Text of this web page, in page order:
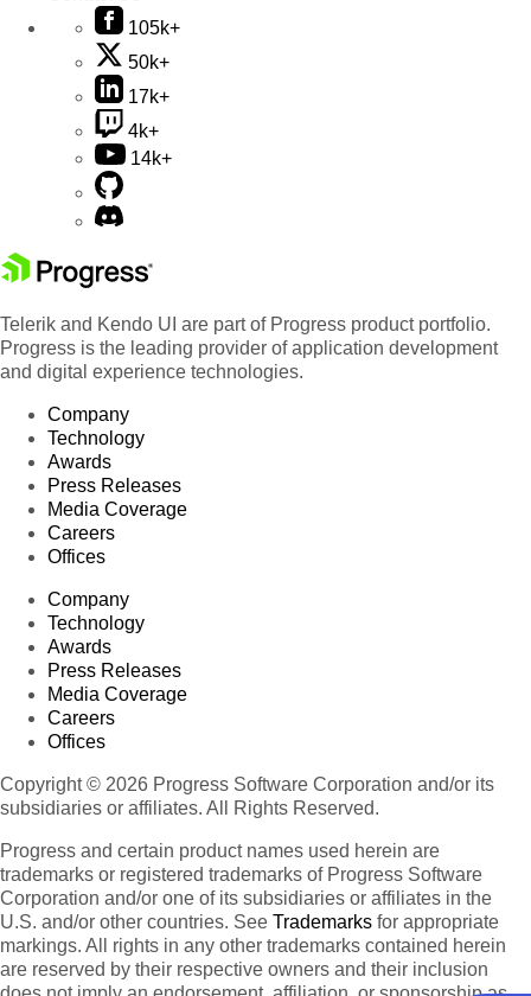
105k+
50k+
17k+
4k+
14k+
Telerik and Kendo UI are part of Progress product portfolio.
Progress is the leading provider of application development
and digital experience technologies.
Company
Technology
Awards
Press Releases
Media Coverage
Careers
Offices
Company
Technology
Awards
Press Releases
Media Coverage
Careers
Offices
Copyright © 2026 Progress Software Corporation and/or its
subsidiaries or affiliates. All Rights Reserved.
Progress and certain product names used herein are
trademarks or registered trademarks of Progress Software
Corporation and/or one of its subsidiaries or affiliates in the
U.S. and/or other countries. See Trademarks for appropriate
markings. All rights in any other trademarks contained herein
are reserved by their respective owners and their inclusion